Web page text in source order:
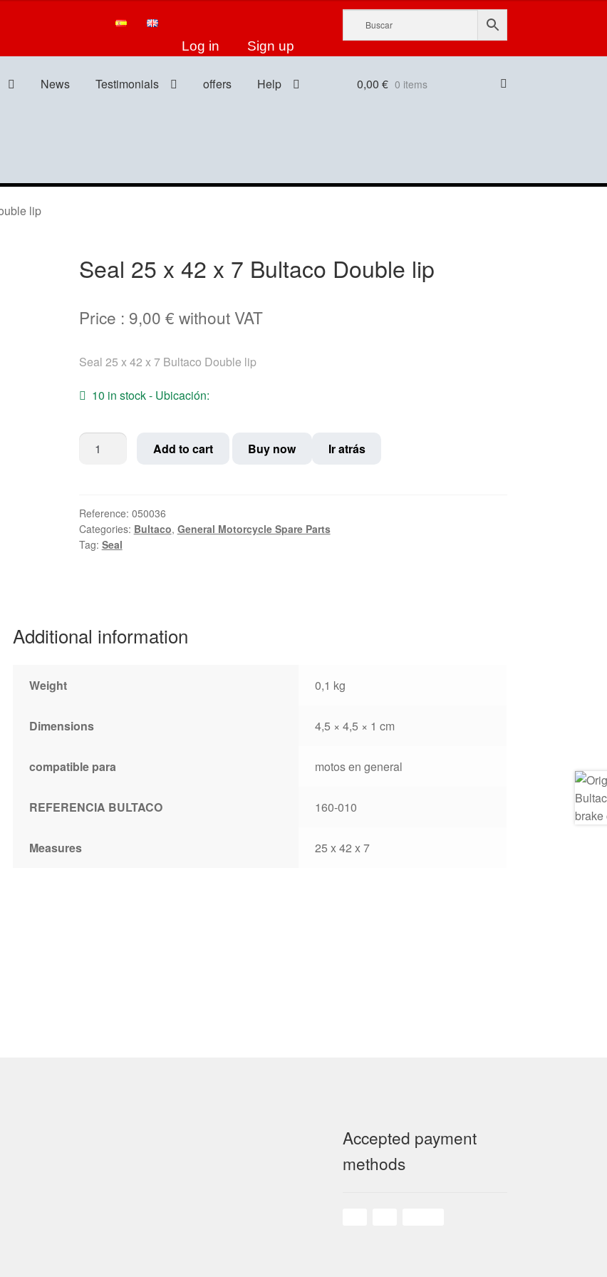
Log in Sign up
News Testimonials offers Help 0,00 € 0 items
lip
Seal 25 x 42 x 7 Bultaco Double lip
Price : 9,00 € without VAT
Seal 25 x 42 x 7 Bultaco Double lip
10 in stock - Ubicación:
Seal
x
7
Bultaco
Add to cart Buy now Ir atrás
Reference: 050036
Categories: Bultaco, General Motorcycle Spare Parts
Tag: Seal
Additional information
Weight 0,1 kg
Dimensions 4,5 × 4,5 × 1 cm
compatible para motos en general
REFERENCIA BULTACO 160-010
Measures 25 x 42 x 7
Accepted payment
methods